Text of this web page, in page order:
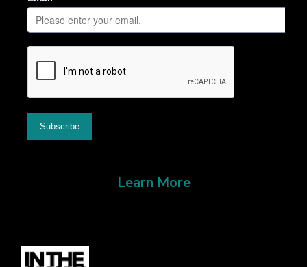
Learn More